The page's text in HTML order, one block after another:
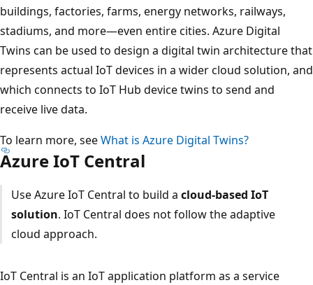
buildings, factories, farms, energy networks, railways,
stadiums, and more—even entire cities. Azure Digital
Twins can be used to design a digital twin architecture that
represents actual IoT devices in a wider cloud solution, and
which connects to IoT Hub device twins to send and
receive live data.
To learn more, seeWhat is Azure Digital Twins?
Azure IoT Central
Use Azure IoT Central to build a cloud-based IoT
solution. IoT Central does not follow the adaptive
cloud approach.
IoT Central is an IoT application platform as a service